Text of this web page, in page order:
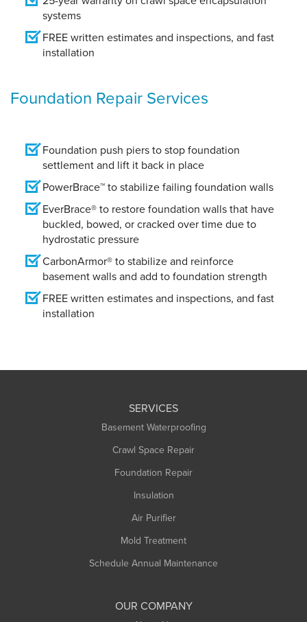
systems
FREE written estimates and inspections, and fast
installation
Foundation Repair Services
Foundation push piers to stop foundation
settlement and lift it back in place
PowerBrace™ to stabilize failing foundation walls
EverBrace® to restore foundation walls that have
buckled, bowed, or cracked over time due to
hydrostatic pressure
CarbonArmor® to stabilize and reinforce
basement walls and add to foundation strength
FREE written estimates and inspections, and fast
installation
SERVICES
Basement Waterproofing
Crawl Space Repair
Foundation Repair
Insulation
Air Purifier
Mold Treatment
Schedule Annual Maintenance
OUR COMPANY